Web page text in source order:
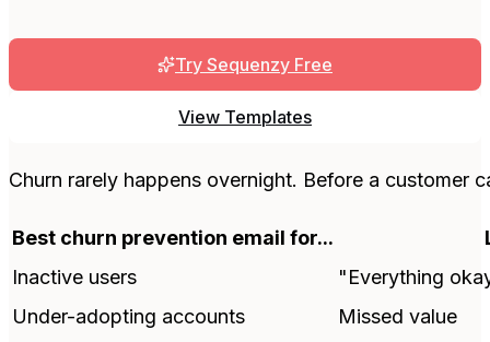
Try Sequenzy Free
View Templates
Churn rarely happens overnight. Before a customer
Best churn prevention email for...
Inactive users
"Everything
Under-adopting accounts
Missed value